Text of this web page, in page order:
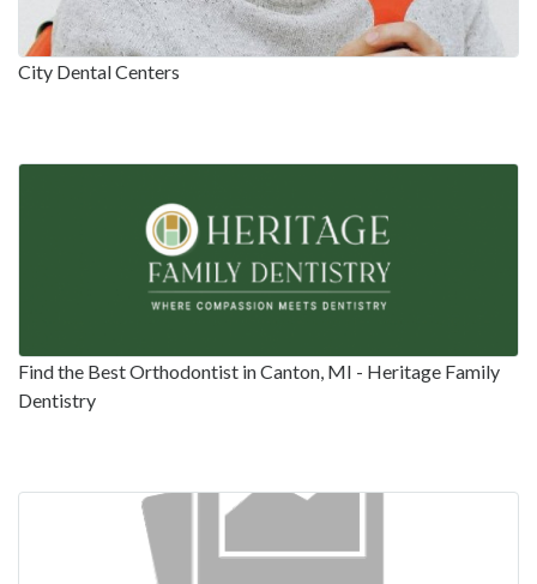
City Dental Centers
Find the Best Orthodontist in Canton, MI - Heritage Family
Dentistry